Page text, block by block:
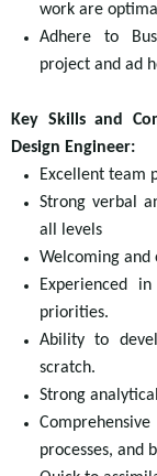
work are
Adhere to
project and ad
Key Skills and
Design Engineer:
Excellent team
Strong verbal
all levels
Welcoming and
Experienced
priorities.
Ability to
scratch.
Strong
processes, and